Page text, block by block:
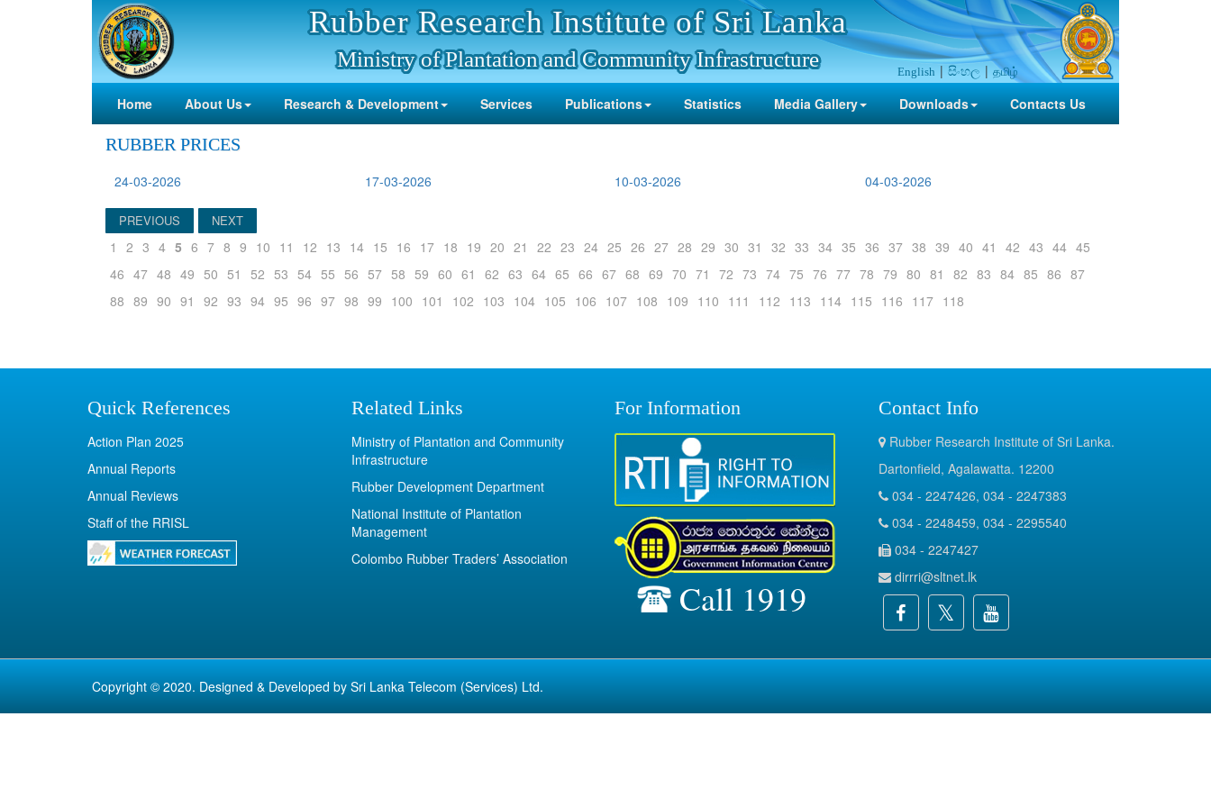
Rubber Research Institute of Sri Lanka
Ministry of Plantation and Community Infrastructure
English සිංහල தமிழ்
Home About Us Research & Development Services Publications Statistics Media Gallery Downloads Contacts Us
RUBBER PRICES
24-03-2026 17-03-2026 10-03-2026 04-03-2026
PREVIOUS NEXT
1 2 3 4 5 6 7 8 9 10 11 12 13 14 15 16 17 18 19 20 21 22 23 24 25 26 27 28 29 30 31 32 33 34 35 36 37 38 39 40 41 42 43 44 45
46 47 48 49 50 51 52 53 54 55 56 57 58 59 60 61 62 63 64 65 66 67 68 69 70 71 72 73 74 75 76 77 78 79 80 81 82 83 84 85 86 87
88 89 90 91 92 93 94 95 96 97 98 99 100 101 102 103 104 105 106 107 108 109 110 111 112 113 114 115 116 117 118
Quick References
Action Plan 2025
Annual Reports
Annual Reviews
Staff of the RRISL
Related Links
Ministry of Plantation and Community
Infrastructure
Rubber Development Department
National Institute of Plantation
Management
Colombo Rubber Traders’ Association
For Information
Call 1919
Contact Info
Rubber Research Institute of Sri Lanka.
Dartonfield, Agalawatta. 12200
034 - 2247426, 034 - 2247383
034 - 2248459, 034 - 2295540
034 - 2247427
dirrri@sltnet.lk
Copyright © 2020. Designed & Developed by Sri Lanka Telecom (Services) Ltd.